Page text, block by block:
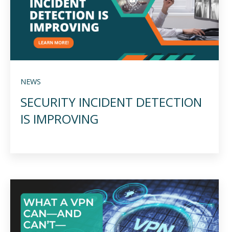
NEWS
SECURITY INCIDENT DETECTION
IS IMPROVING